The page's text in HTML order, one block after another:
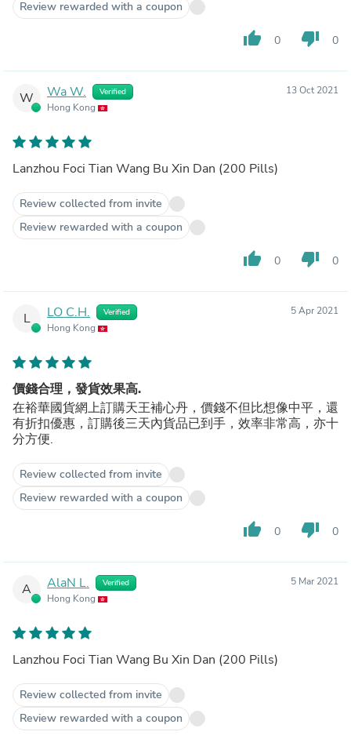
Review rewarded with a coupon
thumb_up 0 thumb_down 0
W Wa W. Verified
Hong Kong
13 Oct 2021
Lanzhou Foci Tian Wang Bu Xin Dan (200 Pills)
Review collected from invite
Review rewarded with a coupon
thumb_up 0 thumb_down 0
L LO C.H. Verified
Hong Kong
5 Apr 2021
價錢合理，發貨效果高.
在裕華國貨網上訂購天王補心丹，價錢不但比想像中平，還
有折扣優惠，訂購後三天內貨品已到手，效率非常高，亦十
分方便.
Review collected from invite
Review rewarded with a coupon
thumb_up 0 thumb_down 0
A AlaN L. Verified
Hong Kong
5 Mar 2021
Lanzhou Foci Tian Wang Bu Xin Dan (200 Pills)
Review collected from invite
Review rewarded with a coupon